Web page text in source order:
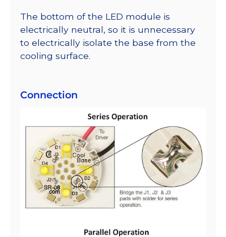
The bottom of the LED module is
electrically neutral, so it is unnecessary
to electrically isolate the base from the
cooling surface.
Connection